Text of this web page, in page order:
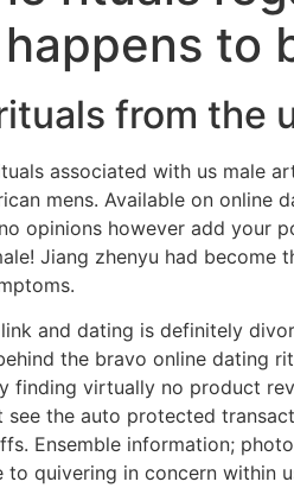
to
from the
associated with us male
mens. Available on online
opinions however add your
Jiang zhenyu had become
and dating is definitely
the bravo online dating
finding virtually no product
the auto protected
Ensemble information;
quivering in concern within